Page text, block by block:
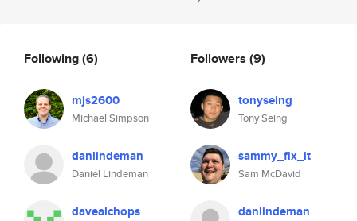
Following(6)
mjs2600
Michael Simpson
danlindeman
Daniel Lindeman
davealchops
Followers (9)
tonyseing
Tony Seing
sammy_fix_it
Sam McDavid
danlindeman